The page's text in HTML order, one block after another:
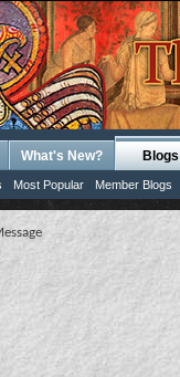
What's New? Blogs
Most Popular Member Blogs